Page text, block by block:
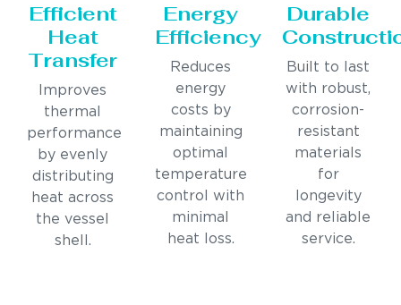
Efficient
Heat
Transfer
Improves
thermal
performance
by evenly
distributing
heat across
the vessel
shell.
Energy
Efficiency
Reduces
energy
costs by
maintaining
optimal
temperature
control with
minimal
heat loss.
Durable
Built to last
with robust,
corrosion-
resistant
materials
for
longevity
and reliable
service.